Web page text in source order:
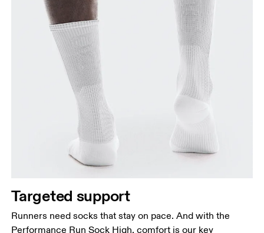
Targeted support
Runners need socks that stay on pace. And with the
Performance Run Sock High, comfort is our key